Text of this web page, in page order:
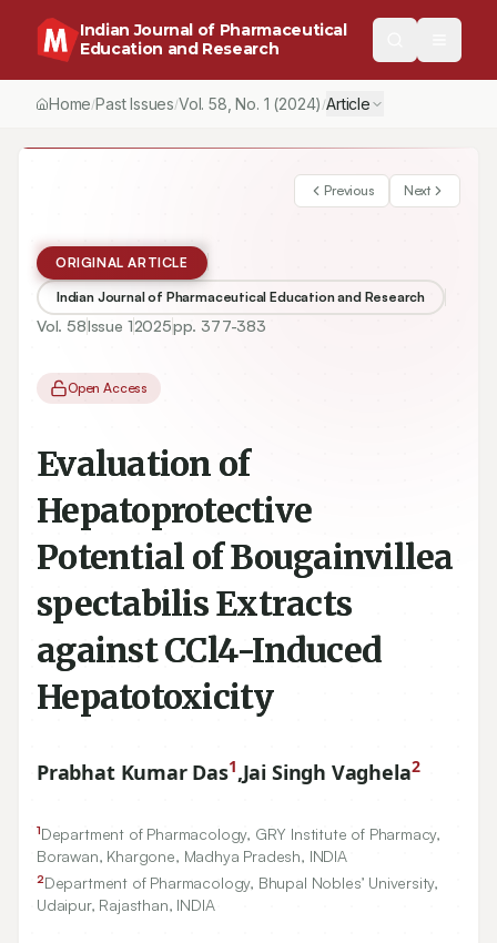
Indian Journal of Pharmaceutical
Education and Research
Home/Past Issues/Vol.58 , No. 1 (2024) /Article
Previous Next
ORIGINAL ARTICLE
Indian Journal of Pharmaceutical Education and Research
Vol. 58Issue 12025pp. 377-383
Open Access
Evaluation of
Hepatoprotective
Potential of Bougainvillea
spectabilis Extracts
against CCl4-Induced
Hepatotoxicity
Prabhat Kumar Das1,Jai Singh Vaghela2
1Department of Pharmacology, GRY Institute of Pharmacy,
Borawan, Khargone, Madhya Pradesh, INDIA
2Department of Pharmacology, Bhupal Nobles’ University,
Udaipur, Rajasthan, INDIA